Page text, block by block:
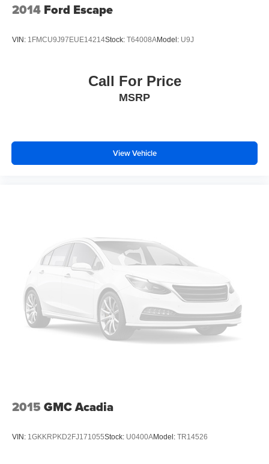
2014 Ford Escape
VIN: 1FMCU9J97EUE14214Stock: T64008AModel: U9J
Call For Price
MSRP
View Vehicle
2015 GMC Acadia
VIN: 1GKKRPKD2FJ171055Stock: U0400AModel: TR14526